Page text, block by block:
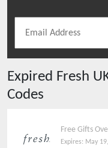
Expired Fresh
Codes
Free Gifts
Expires: May